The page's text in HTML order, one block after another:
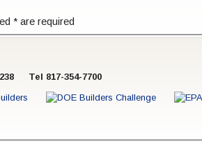
* are required
Tel 817-354-7700